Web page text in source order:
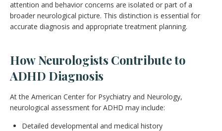
attention and behavior concerns are isolated or part of a
broader neurological picture. This distinction is essential for
accurate diagnosis and appropriate treatment planning.
How Neurologists Contribute to
ADHD Diagnosis
At the American Center for Psychiatry and Neurology,
neurological assessment for ADHD may include:
Detailed developmental and medical history